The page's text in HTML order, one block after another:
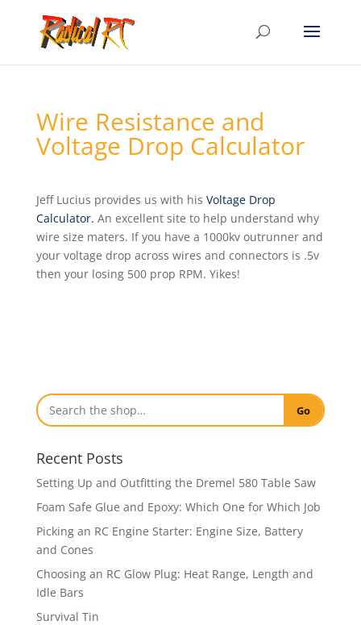
Wire Resistance and
Voltage Drop Calculator
Jeff Lucius provides us with his Voltage Drop
Calculator. An excellent site to help understand why
wire size maters. If you have a 1000kv outrunner and
your voltage drop across wires and connectors is .5v
then your losing 500 prop RPM. Yikes!
Go
Recent Posts
Setting Up and Outfitting the Dremel 580 Table Saw
Foam Safe Glue and Epoxy: Which One for Which Job
Picking an RC Engine Starter: Engine Size, Battery
and Cones
Choosing an RC Glow Plug: Heat Range, Length and
Idle Bars
Survival Tin